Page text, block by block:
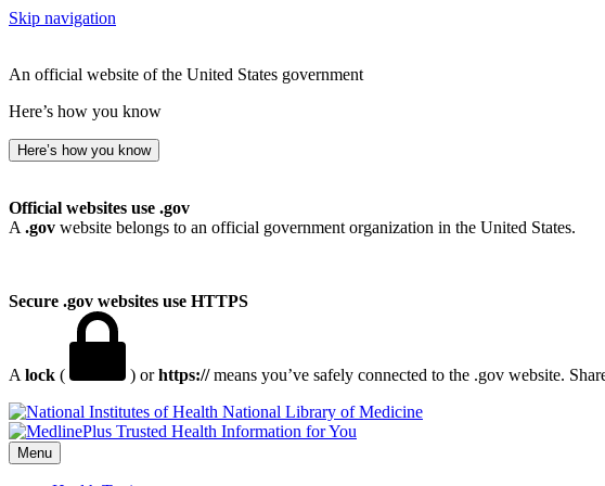
Skip navigation
An official website of the United States government
Here’s how you know
Here’s how you know
Official websites use .gov
A .gov website belongs to an official government organization in the United States.
Secure .gov websites use HTTPS
A lock ( ) orhttps://means you’ve safely connected to the .gov website.
National Library of Medicine
Menu